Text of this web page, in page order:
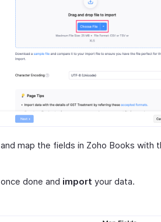
and map the fields in Zoho Books with
once done and import your data.